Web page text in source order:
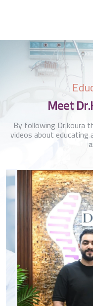
Meet
By following Dr.koura
videos about